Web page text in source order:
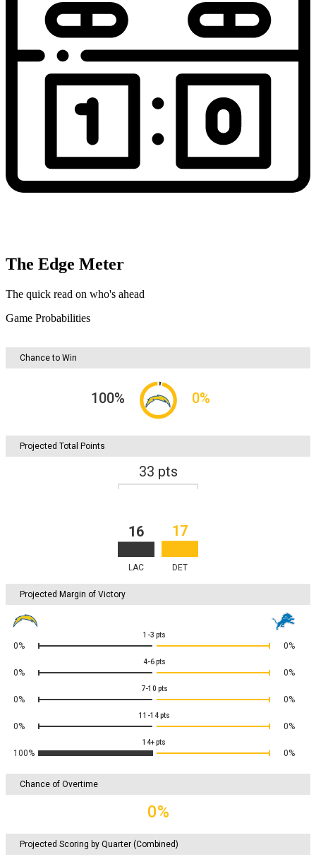
The Edge Meter
The quick read on who's ahead
Game Probabilities
Chance to Win
100% 0%
Projected Total Points
33 pts
16 17
LAC DET
Projected Margin of Victory
1-3 pts
0% 0%
4-6 pts
0% 0%
7-10 pts
0% 0%
11-14 pts
0% 0%
14+pts
100% 0%
Chance of Overtime
0%
Projected Scoring by Quarter (Combined)